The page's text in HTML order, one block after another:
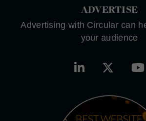
ADVERTISE
Advertising with Circular can
your audience